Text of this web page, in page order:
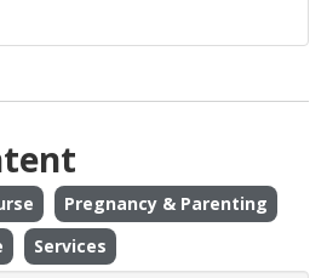
Pregnancy & Parenting
Services